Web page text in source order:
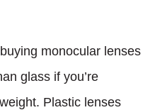
monocular lenses
glass if you’re
Plastic lenses